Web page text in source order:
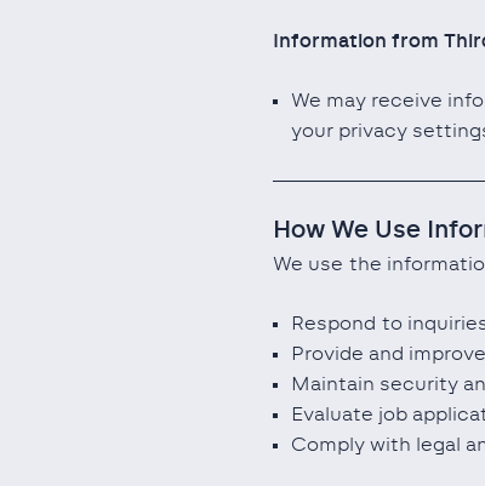
Information from
We may receive
your privacy
How We Use
We use the
Respond to
Provide and
Maintain security
Evaluate job
Comply with legal